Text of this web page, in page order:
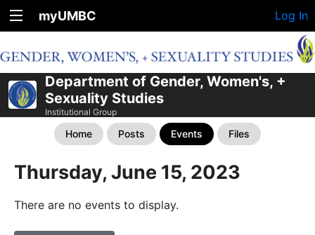
myUMBC Log In
Department of Gender, Women's, +
Sexuality Studies
Institutional Group
Home Posts Events Files
Thursday, June 15, 2023
There are no events to display.